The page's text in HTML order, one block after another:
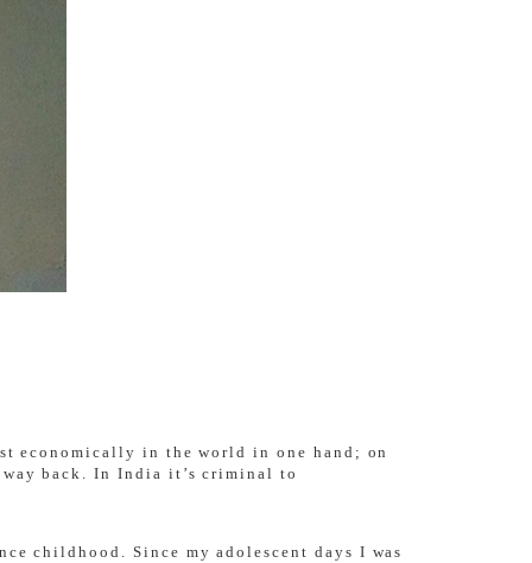
economically in the world in one hand; on
back. In India it’s criminal to
childhood. Since my adolescent days I was